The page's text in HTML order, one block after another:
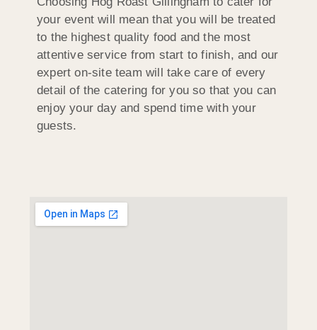
your event will mean that you will be treated
to the highest quality food and the most
attentive service from start to finish, and our
expert on-site team will take care of every
detail of the catering for you so that you can
enjoy your day and spend time with your
guests.